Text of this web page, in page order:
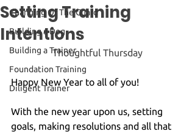
Changing Of The Guard
Building a Dog
Building a Trainer
Foundation Training
Diligent Trainer
Setting Training
Intentions
Thoughtful Thursday
Happy New Year to all of you!
With the new year upon us, setting
goals, making resolutions and all that